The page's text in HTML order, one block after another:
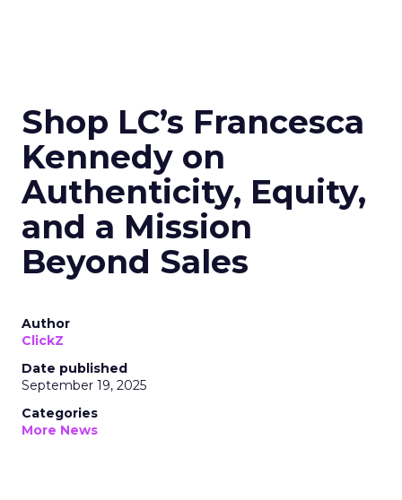
Shop LC’s Francesca
Kennedy on
Authenticity, Equity,
and a Mission
Beyond Sales
Author
ClickZ
Date published
September 19, 2025
Categories
More News